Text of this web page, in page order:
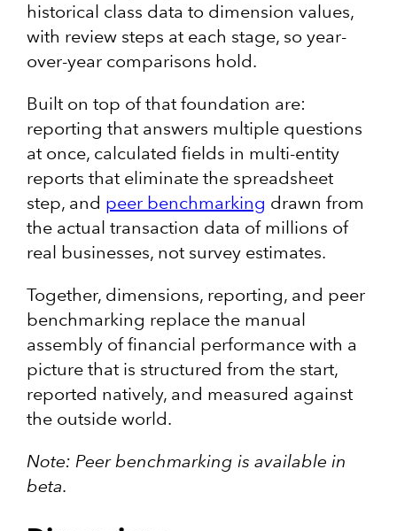
historical class data to dimension values,
with review steps at each stage, so year-
over-year comparisons hold.
Built on top of that foundation are:
reporting that answers multiple questions
at once, calculated fields in multi-entity
reports that eliminate the spreadsheet
step, and peer benchmarking drawn from
the actual transaction data of millions of
real businesses, not survey estimates.
Together, dimensions, reporting, and peer
benchmarking replace the manual
assembly of financial performance with a
picture that is structured from the start,
reported natively, and measured against
the outside world.
Note: Peer benchmarking is available in
beta.